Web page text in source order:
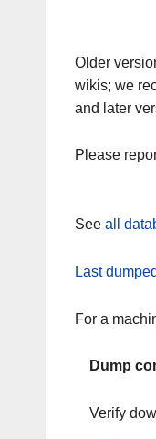
Older
wikis; we
and later
Please
See all
Last
For a
Dump
Verify